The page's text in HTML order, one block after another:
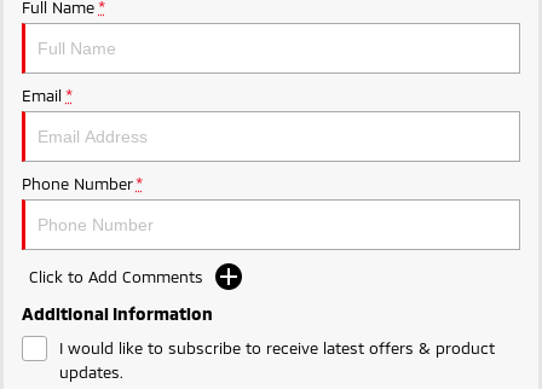
Ute | Pick Up | 4x4 or 4x2
Plug-in Hybrid EV
Outlander Plug-in
Hybrid EV
Eclipse Cross Plug-in
Full Name *
Email *
Phone Number *
Click to Add Comments
Additional Information
I would like to subscribe to receive latest offers & product
updates.